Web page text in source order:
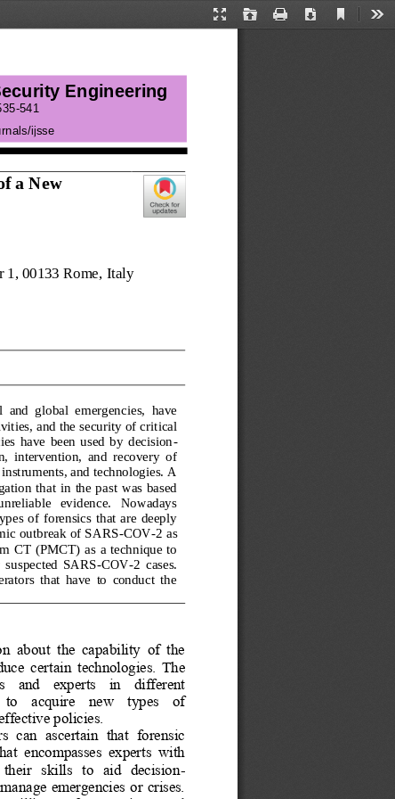
Presentation
Open Print Download
Current
a New
1, 00133 Rome Italy
global  emergencies,  have
and the security of critical
have  been  used  by  decision-
intervention,  and  recovery  of
and technologies. A
that in  the  past  was based
evidence.   Nowadays
of  forensics  that  are  deeply
outbreak of SARS-COV-2 as
CT  (PMCT)  as  a  technique  to
suspected  SARS-COV-2  cases.
that  have  to  conduct  the
about  the  capability  of  the
certain  technologies.  The
and    experts    in    different
acquire    new    types    of
policies.
can  ascertain  that  forensic
encompasses  experts  with
skills   to   aid   decision-
emergencies or crises.
Engineering
-541
ijsse